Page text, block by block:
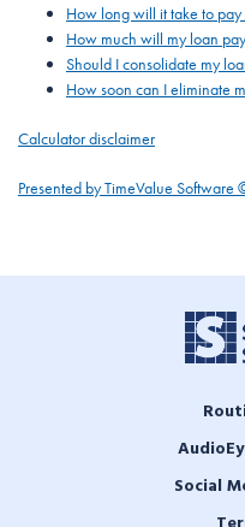
How long will it take to pay
How much will my loan
Should I consolidate my
How soon can I eliminate
Calculator disclaimer
Presented by TimeValue
Social